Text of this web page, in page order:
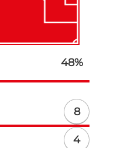
48%
8
4